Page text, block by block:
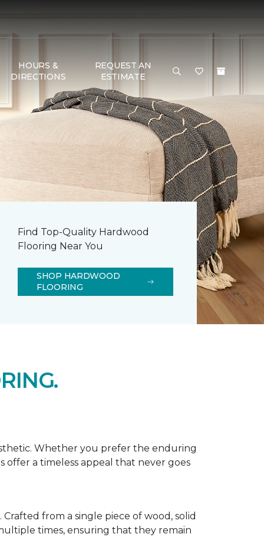
HOURS &
DIRECTIONS
REQUEST AN
ESTIMATE
Find Top-Quality Hardwood
Flooring Near You
SHOP HARDWOOD
FLOORING
Whether you prefer the enduring
a timeless appeal that never goes
from a single piece of wood, solid
times, ensuring that they remain